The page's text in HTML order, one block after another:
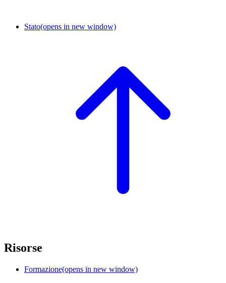
Stato(opens in new window)
Risorse
Formazione(opens in new window)